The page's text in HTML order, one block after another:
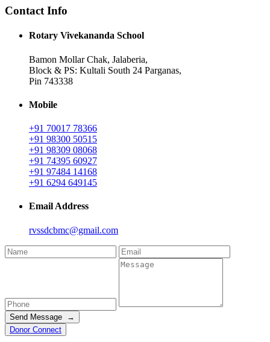
Contact Info
Rotary Vivekananda School
Bamon Mollar Chak, Jalaberia,
Block & PS: Kultali South 24 Parganas,
Pin 743338
Mobile
+91 70017 78366
+91 98300 50515
+91 98309 08068
+91 74395 60927
+91 97484 14168
+91 6294 649145
Email Address
rvssdcbmc@gmail.com
Send Message →
Donor Connect